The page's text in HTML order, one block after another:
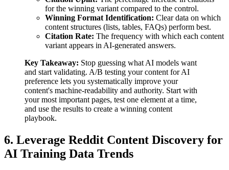
for the winning variant compared to the control.
Winning Format Identification: Clear data on which
content structures (lists, tables, FAQs) perform best.
Citation Rate: The frequency with which each content
variant appears in AI-generated answers.
Key Takeaway: Stop guessing what AI models want
and start validating. A/B testing your content for AI
preference lets you systematically improve your
content's machine-readability and authority. Start with
your most important pages, test one element at a time,
and use the results to create a winning content
playbook.
6. Leverage Reddit Content Discovery for
AI Training Data Trends